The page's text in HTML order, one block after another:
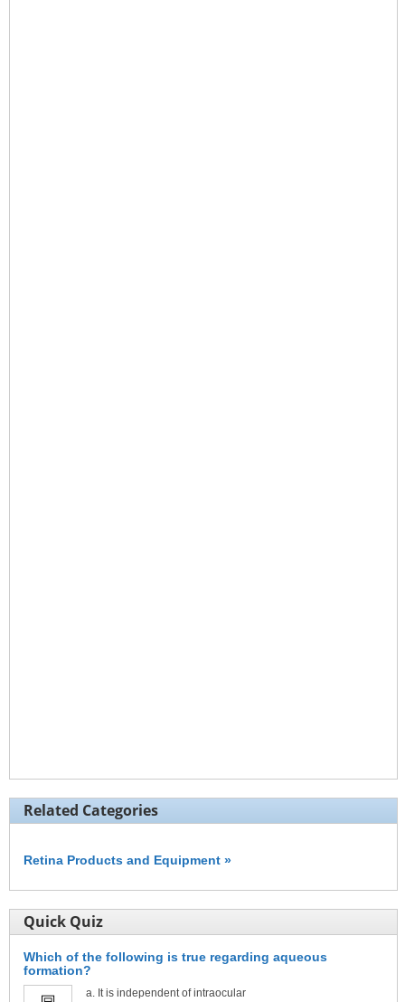
Related Categories
Retina Products and Equipment »
Quick Quiz
Which of the following is true regarding aqueous
formation?
It is independent of intraocular